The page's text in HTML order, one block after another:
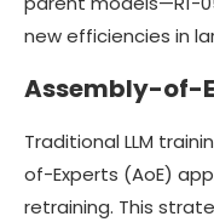
new efficiencies in
Assembly-of-
Traditional LLM
of-Experts (AoE)
retraining. This